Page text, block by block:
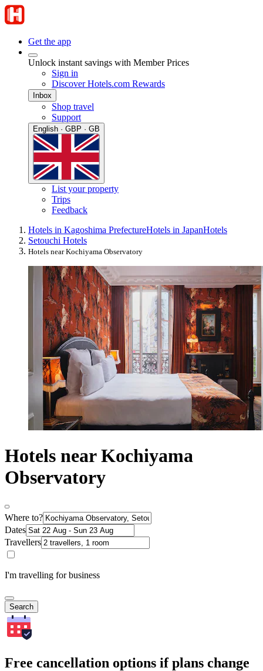
Get the app
Unlock instant savings with Member Prices
Sign in
Discover Hotels.com Rewards
Inbox
Shop travel
Support
English · GBP · GB
List your property
Trips
Feedback
Hotels in Kagoshima PrefectureHotels in JapanHotels
Setouchi Hotels
Hotels near Kochiyama Observatory
Hotels near Kochiyama
Observatory
Where to?
Dates
Travellers
I'm travelling for business
Search
Free cancellation options if plans change